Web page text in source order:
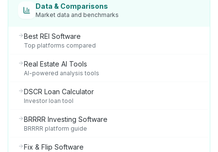
Data & Comparisons
Market data and benchmarks
Best REI Software
Top platforms compared
Real Estate AI Tools
AI-powered analysis tools
DSCR Loan Calculator
Investor loan tool
BRRRR Investing Software
BRRRR platform guide
Fix & Flip Software